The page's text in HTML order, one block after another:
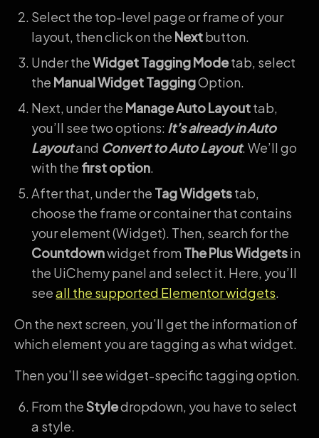
Select the top-level page or frame of your
layout, then click on the Nextbutton.
Under theWidget Tagging Modetab, select
the Manual Widget TaggingOption.
Next, under the Manage Auto Layouttab,
you’ll see two options: It’s already in Auto
Layoutand Convert to Auto Layout. We’ll go
with the first option.
After that, under the Tag Widgetstab,
choose the frame or container that contains
your element (Widget). Then, search for the
Countdownwidget from The Plus Widgetsin
the UiChemy panel and select it. Here, you’ll
seeall the supported Elementor widgets.
On the next screen, you’ll get the information of
which element you are tagging as what widget.
Then you’ll see widget-specific tagging option.
From theStyledropdown, you have to select
a style.